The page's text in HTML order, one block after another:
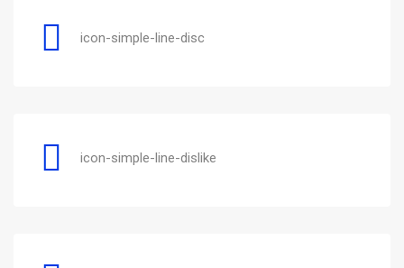
icon-simple-line-disc
icon-simple-line-dislike